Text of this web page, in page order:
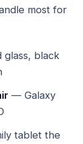
most for
black
— Galaxy
tablet the